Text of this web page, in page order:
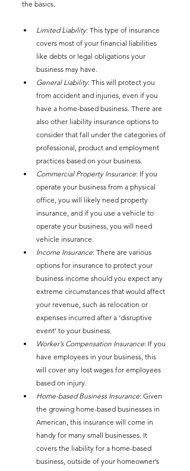
the basics.
Limited Liability: This type of insurance
covers most of your financial liabilities
like debts or legal obligations your
business may have.
General Liability: This will protect you
from accident and injuries, even if you
have a home-based business. There are
also other liability insurance options to
consider that fall under the categories of
professional, product and employment
practices based on your business.
Commercial Property Insurance: If you
operate your business from a physical
office, you will likely need property
insurance, and if you use a vehicle to
operate your business, you will need
vehicle insurance.
Income Insurance: There are various
options for insurance to protect your
business income should you expect any
extreme circumstances that would affect
your revenue, such as relocation or
expenses incurred after a ‘disruptive
event’ to your business.
Worker’s Compensation Insurance: If you
have employees in your business, this
will cover any lost wages for employees
based on injury.
Home-based Business Insurance: Given
the growing home-based businesses in
American, this insurance will come in
handy for many small businesses. It
covers the liability for a home-based
business, outside of your homeowner’s